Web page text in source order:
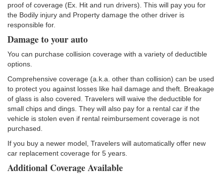
proof of coverage (Ex. Hit and run drivers). This will pay you for
the Bodily injury and Property damage the other driver is
responsible for.
Damage to your auto
You can purchase collision coverage with a variety of deductible
options.
Comprehensive coverage (a.k.a. other than collision) can be used
to protect you against losses like hail damage and theft. Breakage
of glass is also covered. Travelers will waive the deductible for
small chips and dings. They will also pay for a rental car if the
vehicle is stolen even if rental reimbursement coverage is not
purchased.
If you buy a newer model, Travelers will automatically offer new
car replacement coverage for 5 years.
Additional Coverage Available